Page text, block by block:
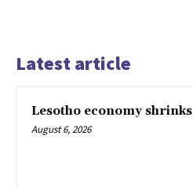
Latest article
Lesotho economy shrinks
August 6, 2026